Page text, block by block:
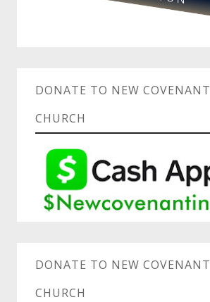
DONATE TO NEW COVENANT
CHURCH
DONATE TO NEW COVENANT
CHURCH